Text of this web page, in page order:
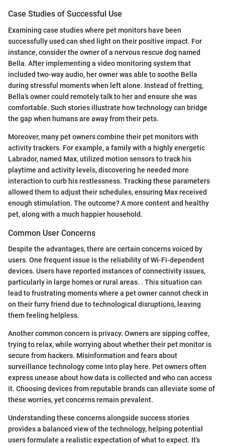
Case Studies of Successful Use
Examining case studies where pet monitors have been
successfully used can shed light on their positive impact. For
instance, consider the owner of a nervous rescue dog named
Bella. After implementing a video monitoring system that
included two-way audio, her owner was able to soothe Bella
during stressful moments when left alone. Instead of fretting,
Bella’s owner could remotely talk to her and ensure she was
comfortable. Such stories illustrate how technology can bridge
the gap when humans are away from their pets.
Moreover, many pet owners combine their pet monitors with
activity trackers. For example, a family with a highly energetic
Labrador, named Max, utilized motion sensors to track his
playtime and activity levels, discovering he needed more
interaction to curb his restlessness. Tracking these parameters
allowed them to adjust their schedules, ensuring Max received
enough stimulation. The outcome? A more content and healthy
pet, along with a much happier household.
Common User Concerns
Despite the advantages, there are certain concerns voiced by
users. One frequent issue is the reliability of Wi-Fi-dependent
devices. Users have reported instances of connectivity issues,
particularly in large homes or rural areas. . This situation can
lead to frustrating moments where a pet owner cannot check in
on their furry friend due to technological disruptions, leaving
them feeling helpless.
Another common concern is privacy. Owners are sipping coffee,
trying to relax, while worrying about whether their pet monitor is
secure from hackers. Misinformation and fears about
surveillance technology come into play here. Pet owners often
express unease about how data is collected and who can access
it. Choosing devices from reputable brands can alleviate some of
these worries, yet concerns remain prevalent.
Understanding these concerns alongside success stories
provides a balanced view of the technology, helping potential
users formulate a realistic expectation of what to expect. It’s